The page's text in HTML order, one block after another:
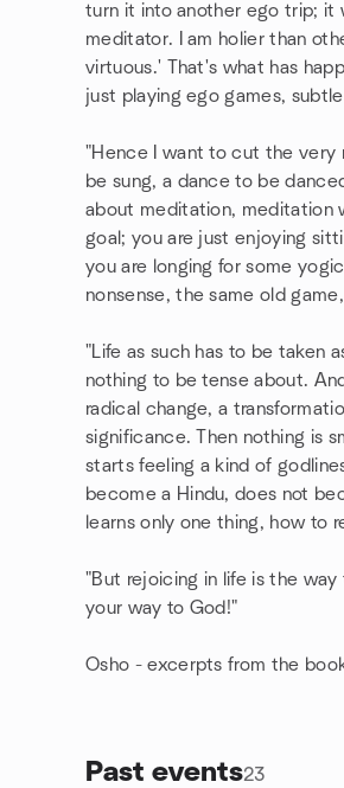
turn it into another ego trip; it
meditator. I am holier than
virtuous.' That's what has
just playing ego games,
"Hence I want to cut the very
be sung, a dance to be
about meditation, meditation
goal; you are just enjoying
you are longing for some
nonsense, the same old
"Life as such has to be taken
nothing to be tense about.
radical change, a
significance. Then nothing is
starts feeling a kind of
become a Hindu, does not
learns only one thing, how to
"But rejoicing in life is the
your way to God!"
Osho - excerpts from the
Past events23